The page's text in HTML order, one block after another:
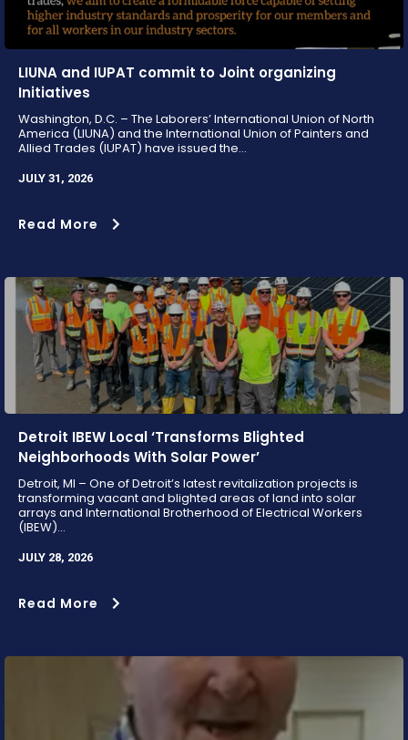
LIUNA and IUPAT commit to Joint organizing
Initiatives
Washington, D.C. – The Laborers’ International Union of North
America (LIUNA) and the International Union of Painters and
Allied Trades (IUPAT) have issued the...
JULY 31, 2026
Read More
Detroit IBEW Local ‘Transforms Blighted
Neighborhoods With Solar Power’
Detroit, MI – One of Detroit’s latest revitalization projects is
transforming vacant and blighted areas of land into solar
arrays and International Brotherhood of Electrical Workers
(IBEW)...
JULY 28, 2026
Read More